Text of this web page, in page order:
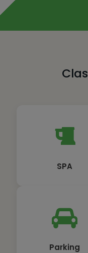
SPA
Parking